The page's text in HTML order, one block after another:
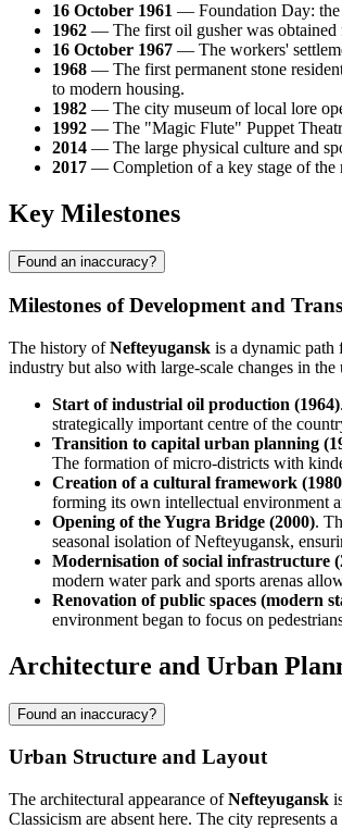
16 October 1961 — Foundation Day: the
1962 — The first oil gusher was obtained
16 October 1967 — The workers'
1968 — The first permanent stone
to modern housing.
1982 — The city museum of local lore
1992 — The "Magic Flute" Puppet
2014 — The large physical culture and
2017 — Completion of a key stage of the
Key Milestones
Found an inaccuracy?
Milestones of Development and
The history ofNefteyugansk is a dynamic path
industry but also with large-scale changes in
Start of industrial oil production (1964)
strategically important centre of the
Transition to capital urban planning
The formation of micro-districts with
Creation of a cultural framework
forming its own intellectual environment
Opening of the Yugra Bridge (2000).
seasonal isolation of Nefteyugansk,
Modernisation of social infrastructure
modern water park and sports arenas
Renovation of public spaces (modern
environment began to focus on
Architecture and Urban
Found an inaccuracy?
Urban Structure and Layout
The architectural appearance ofNefteyugansk
Classicism are absent here. The city